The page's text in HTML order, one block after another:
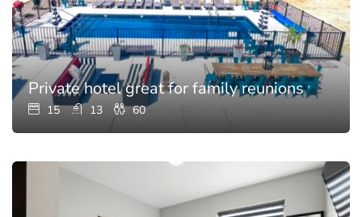
Private hotel great for family reunions with
15 13 60